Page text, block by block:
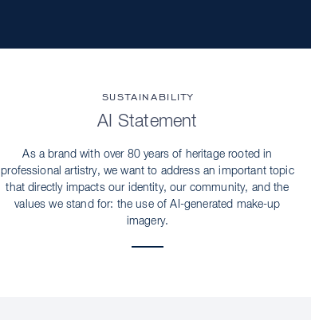
SUSTAINABILITY
AI Statement
As a brand with over 80 years of heritage rooted in
professional artistry, we want to address an important topic
that directly impacts our identity, our community, and the
values we stand for: the use of AI-generated make-up
imagery.